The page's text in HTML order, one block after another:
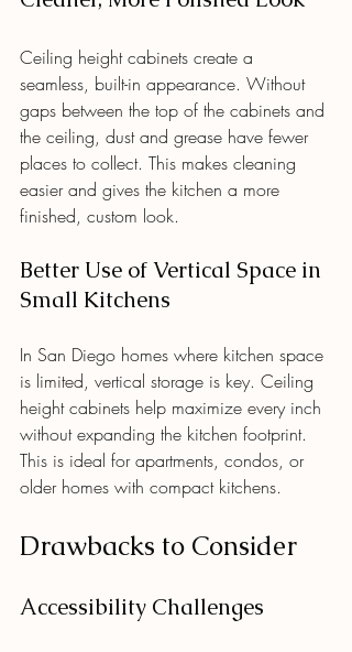
Ceiling height cabinets create a
seamless, built-in appearance. Without
gaps between the top of the cabinets and
the ceiling, dust and grease have fewer
places to collect. This makes cleaning
easier and gives the kitchen a more
finished, custom look.
Better Use of Vertical Space in
Small Kitchens
In San Diego homes where kitchen space
is limited, vertical storage is key. Ceiling
height cabinets help maximize every inch
without expanding the kitchen footprint.
This is ideal for apartments, condos, or
older homes with compact kitchens.
Drawbacks to Consider
Accessibility Challenges